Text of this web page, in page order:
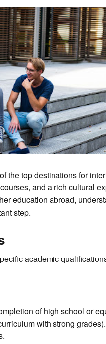
the top destinations for
and a rich cultural
education abroad,
step.
academic
of high school or
with strong